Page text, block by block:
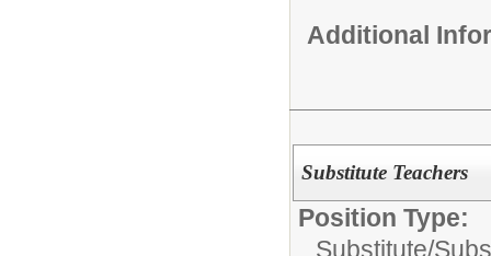
Additional
Substitute Teachers
Position Type:
Substitute/